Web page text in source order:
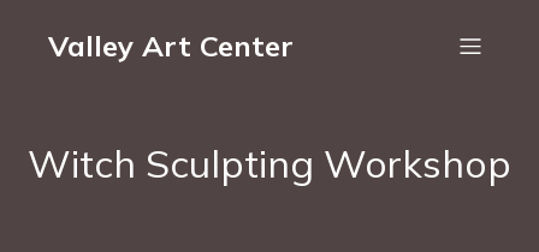
Valley Art Center
Witch Sculpting Workshop